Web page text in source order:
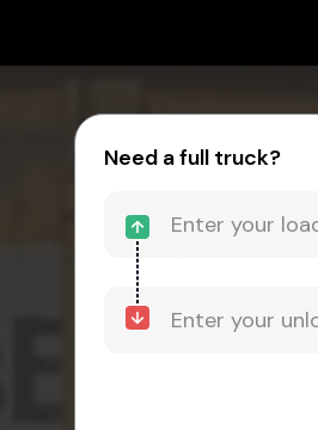
Need a full truck?